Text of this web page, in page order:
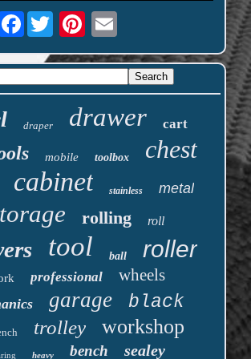
Facebook
draper drawer cart
mobile toolbox chest
cabinet stainless metal
rolling roll
tool ball roller
professional wheels
garage black
trolley workshop
heavy bench sealey